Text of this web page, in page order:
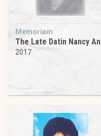
Memoriam
The Late Datin Nancy
2017